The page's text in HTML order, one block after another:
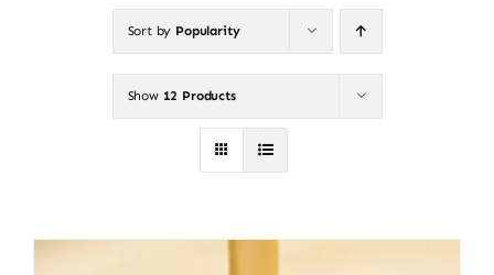
Sort by Popularity
Show 12 Products